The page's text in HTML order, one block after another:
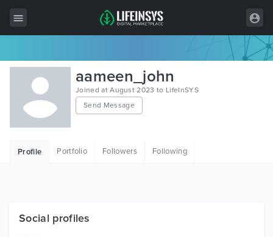
All Items
Wordpress
HTML
Free Items
aameen_john
Joined at August 2023 to LifeInSYS
Send Message
Profile Portfolio Followers Following
Social profiles